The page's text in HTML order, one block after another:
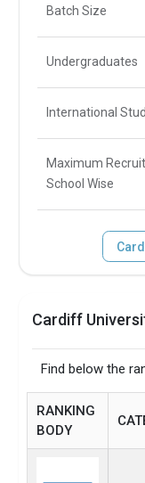
Batch Size
Undergraduates
International
Maximum
School Wise
Cardiff
Find below the
RANKING
BODY